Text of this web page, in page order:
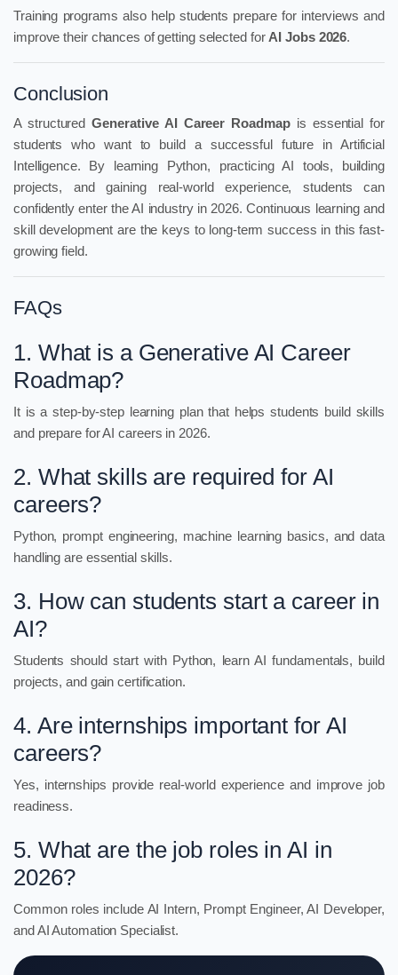
Training programs also help students prepare for interviews and
improve their chances of getting selected for AI Jobs 2026.
Conclusion
A structuredGenerative AI Career Roadmapis essential for
students who want to build a successful future in Artificial
Intelligence. By learning Python, practicing AI tools, building
projects, and gaining real-world experience, students can
confidently enter the AI industry in 2026. Continuous learning and
skill development are the keys to long-term success in this fast-
growing field.
FAQs
1. What is a Generative AI Career
Roadmap?
It is a step-by-step learning plan that helps students build skills
and prepare for AI careers in 2026.
2. What skills are required for AI
careers?
Python, prompt engineering, machine learning basics, and data
handling are essential skills.
3. How can students start a career in
AI?
Students should start with Python, learn AI fundamentals, build
projects, and gain certification.
4. Are internships important for AI
careers?
Yes, internships provide real-world experience and improve job
readiness.
5. What are the job roles in AI in
2026?
Common roles include AI Intern, Prompt Engineer, AI Developer,
and AI Automation Specialist.